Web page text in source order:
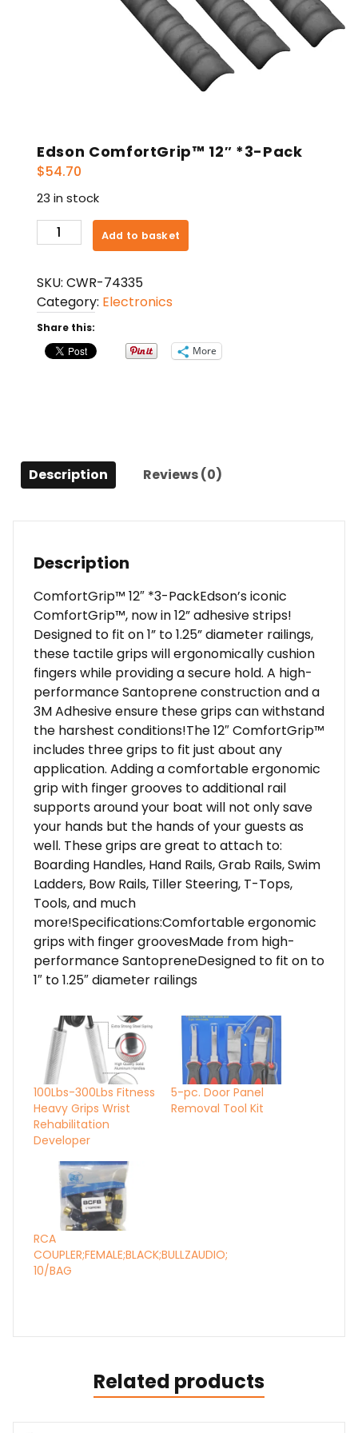
Edson ComfortGrip™ 12″ *3-Pack
$54.70
23 in stock
Edson
ComfortGrip™
*3-
Pack
quantity
Add to basket
SKU: CWR-74335
Category: Electronics
Share this:
More
Description Reviews (0)
Description
ComfortGrip™ 12″ *3-PackEdson’s iconic
ComfortGrip™, now in 12” adhesive strips!
Designed to fit on 1” to 1.25” diameter railings,
these tactile grips will ergonomically cushion
fingers while providing a secure hold. A high-
performance Santoprene construction and a
3M Adhesive ensure these grips can withstand
the harshest conditions!The 12″ ComfortGrip™
includes three grips to fit just about any
application. Adding a comfortable ergonomic
grip with finger grooves to additional rail
supports around your boat will not only save
your hands but the hands of your guests as
well. These grips are great to attach to:
Boarding Handles, Hand Rails, Grab Rails, Swim
Ladders, Bow Rails, Tiller Steering, T-Tops,
Tools, and much
more!Specifications:Comfortable ergonomic
grips with finger groovesMade from high-
performance SantopreneDesigned to fit on to
1″ to 1.25″ diameter railings
100Lbs-300Lbs Fitness
Heavy Grips Wrist
Rehabilitation
Developer
5-pc. Door Panel
Removal Tool Kit
RCA
COUPLER;FEMALE;BLACK;BULLZAUDIO;
10/BAG
Related products